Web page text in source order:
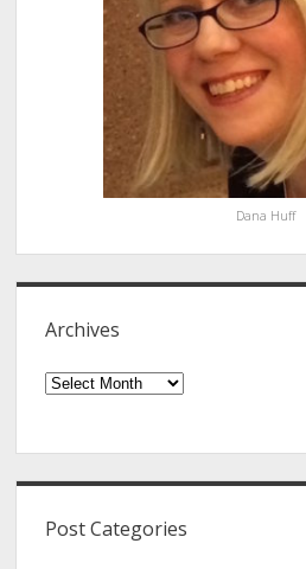
Dana Huff
Archives
Archives
Post Categories